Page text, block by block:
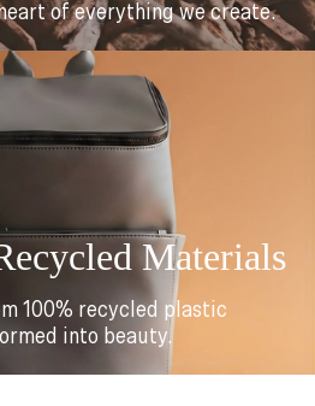
of everything we create.
Materials
100% recycled plastic
into beauty.